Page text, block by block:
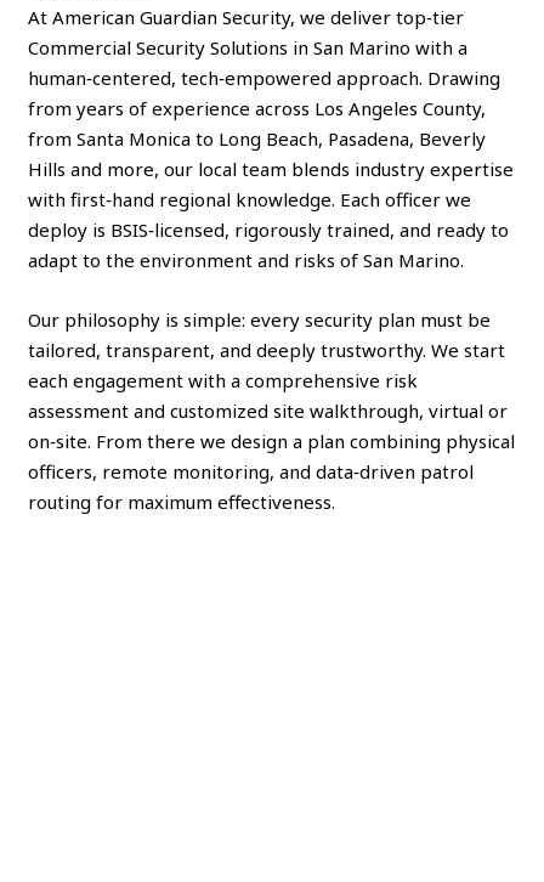
At American Guardian Security, we deliver top‑tier
Commercial Security Solutions in San Marino with a
human‑centered, tech‑empowered approach. Drawing
from years of experience across Los Angeles County,
from Santa Monica to Long Beach, Pasadena, Beverly
Hills and more, our local team blends industry expertise
with first‑hand regional knowledge. Each officer we
deploy is BSIS‑licensed, rigorously trained, and ready to
adapt to the environment and risks of San Marino.
Our philosophy is simple: every security plan must be
tailored, transparent, and deeply trustworthy. We start
each engagement with a comprehensive risk
assessment and customized site walkthrough, virtual or
on‑site. From there we design a plan combining physical
officers, remote monitoring, and data‑driven patrol
routing for maximum effectiveness.